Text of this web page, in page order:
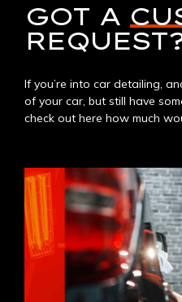
GOT A
If you’re into car detailing,
of your car, but still have
check out here how much